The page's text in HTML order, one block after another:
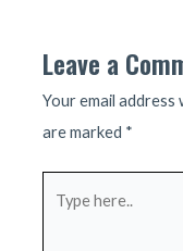
Leave a
Your email address
are marked *